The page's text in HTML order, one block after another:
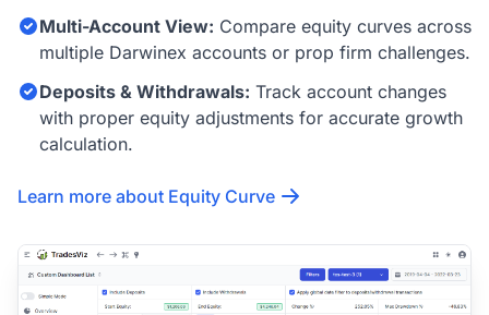
Multi-Account View: Compare equity curves across
multiple Darwinex accounts or prop firm challenges.
Deposits & Withdrawals: Track account changes
with proper equity adjustments for accurate growth
calculation.
Learn more about Equity Curve